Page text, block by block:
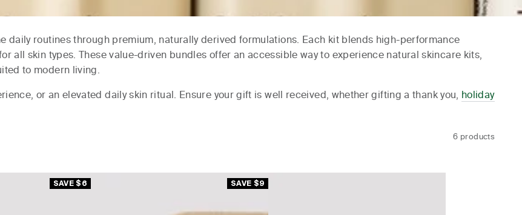
daily routines through premium, naturally derived formulations. Each kit blends high-performance
all skin types. These value-driven bundles offer an accessible way to experience natural skincare kits,
to modern living.
or an elevated daily skin ritual. Ensure your gift is well received, whether gifting a thank you, holiday
6 products
SAVE $6 SAVE $9